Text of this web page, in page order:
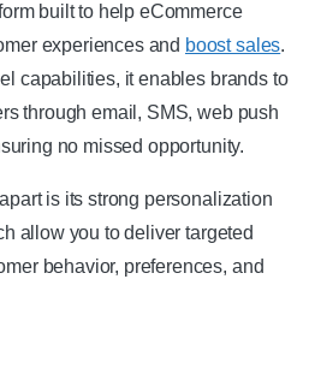
built to help eCommerce
experiences and boost sales.
capabilities, it enables brands to
through email, SMS, web push
no missed opportunity.
is its strong personalization
allow you to deliver targeted
behavior, preferences, and